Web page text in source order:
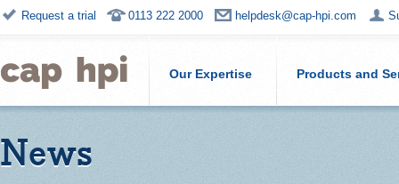
Request a trial 0113 222 2000 helpdesk@cap-hpi.com
Our Expertise Products and
News